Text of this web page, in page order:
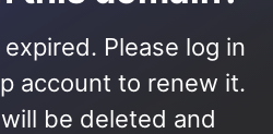
Please log in
account to renew it.
be deleted and